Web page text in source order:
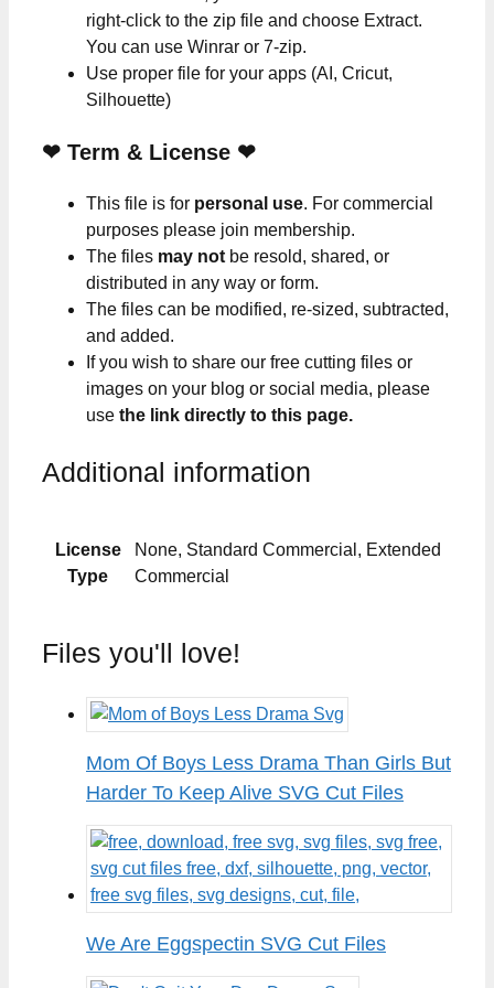
right-click to the zip file and choose Extract.
You can use Winrar or 7-zip.
Use proper file for your apps (AI, Cricut,
Silhouette)
❤ Term & License ❤
This file is for personal use. For commercial
purposes please join membership.
The files may not be resold, shared, or
distributed in any way or form.
The files can be modified, re-sized, subtracted,
and added.
If you wish to share our free cutting files or
images on your blog or social media, please
use the link directly to this page.
Additional information
License
Type
None, Standard Commercial, Extended
Commercial
Files you'll love!
Mom Of Boys Less Drama Than Girls But
Harder To Keep Alive SVG Cut Files
We Are Eggspectin SVG Cut Files